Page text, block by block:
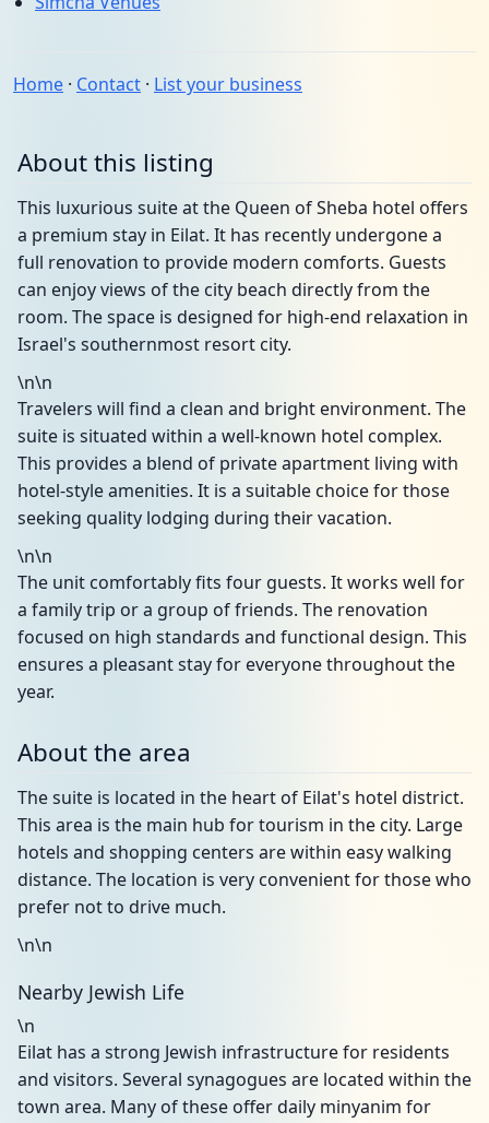
Home · Contact · List your business
About this listing
This luxurious suite at the Queen of Sheba hotel offers
a premium stay in Eilat. It has recently undergone a
full renovation to provide modern comforts. Guests
can enjoy views of the city beach directly from the
room. The space is designed for high-end relaxation in
Israel's southernmost resort city.
\n\n
Travelers will find a clean and bright environment. The
suite is situated within a well-known hotel complex.
This provides a blend of private apartment living with
hotel-style amenities. It is a suitable choice for those
seeking quality lodging during their vacation.
\n\n
The unit comfortably fits four guests. It works well for
a family trip or a group of friends. The renovation
focused on high standards and functional design. This
ensures a pleasant stay for everyone throughout the
year.
About the area
The suite is located in the heart of Eilat's hotel district.
This area is the main hub for tourism in the city. Large
hotels and shopping centers are within easy walking
distance. The location is very convenient for those who
prefer not to drive much.
\n\n
Nearby Jewish Life
\n
Eilat has a strong Jewish infrastructure for residents
and visitors. Several synagogues are located within the
town area. Many of these offer daily minyanim for